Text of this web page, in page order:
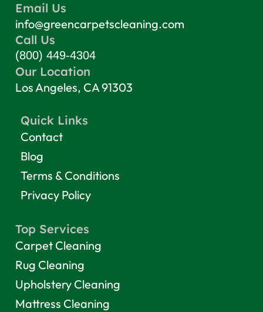
Email Us
info@greencarpetscleaning.com
Call Us
(800) 449-4304
Our Location
Los Angeles, CA 91303
Quick Links
Contact
Blog
Terms & Conditions
Privacy Policy
Top Services
Carpet Cleaning
Rug Cleaning
Upholstery Cleaning
Mattress Cleaning